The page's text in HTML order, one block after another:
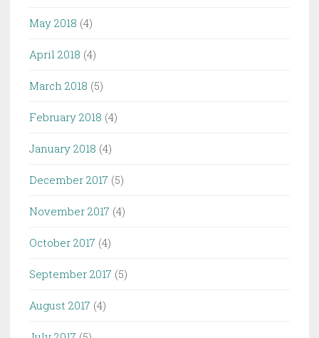
May 2018 (4)
April 2018 (4)
March 2018 (5)
February 2018 (4)
January 2018 (4)
December 2017 (5)
November 2017 (4)
October 2017 (4)
September 2017 (5)
August 2017 (4)